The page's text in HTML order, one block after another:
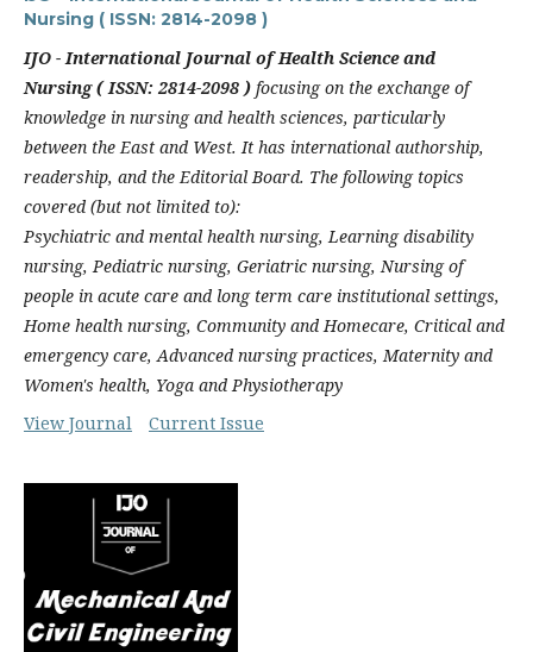
Nursing ( ISSN: 2814-2098 )
IJO - International Journal of Health Science and
Nursing ( ISSN: 2814-2098 ) focusing on the exchange of
knowledge in nursing and health sciences, particularly
between the East and West. It has international authorship,
readership, and the Editorial Board. The following topics
covered (but not limited to):
Psychiatric and mental health nursing, Learning disability
nursing, Pediatric nursing, Geriatric nursing, Nursing of
people in acute care and long term care institutional settings,
Home health nursing, Community and Homecare, Critical and
emergency care, Advanced nursing practices, Maternity and
Women's health, Yoga and Physiotherapy
View Journal
Current Issue